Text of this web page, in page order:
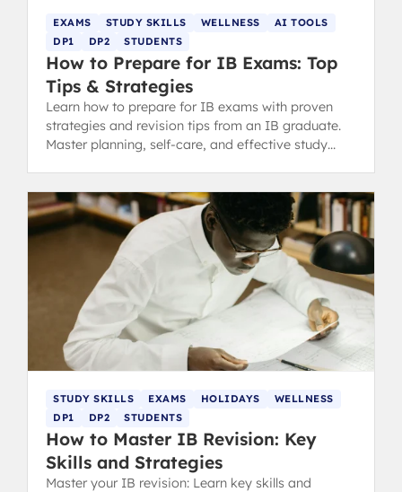
EXAMS STUDY SKILLS WELLNESS
AI TOOLS
DP1
DP2 STUDENTS
How to Prepare for IB Exams: Top
Tips & Strategies
Learn how to prepare for IB exams with proven
strategies and revision tips from an IB graduate.
Master planning, self-care, and effective study
STUDY SKILLS EXAMS HOLIDAYS
WELLNESS
DP1
DP2 STUDENTS
How to Master IB Revision: Key
Skills and Strategies
Master your IB revision: Learn key skills and